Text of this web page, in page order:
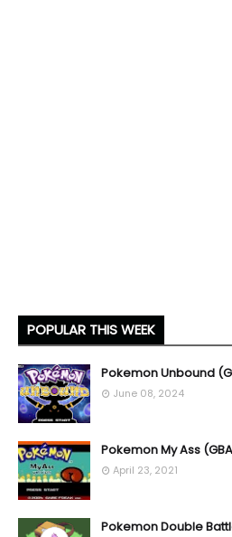
POPULAR THIS WEEK
Pokemon Unbound
June 08, 2024
Pokemon My Ass
April 23, 2021
Pokemon Double